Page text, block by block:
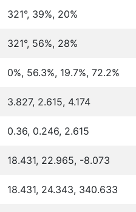
321°, 39%, 20%
321°, 56%, 28%
0%, 56.3%, 19.7%, 72.2%
3.827, 2.615, 4.174
0.36, 0.246, 2.615
18.431, 22.965, -8.073
18.431, 24.343, 340.633